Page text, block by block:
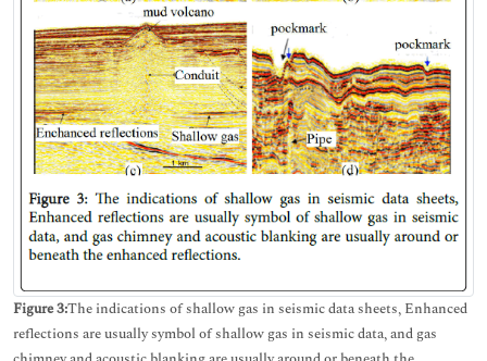
Figure 3:The indications of shallow gas in seismic data sheets, Enhanced
reflections are usually symbol of shallow gas in seismic data, and gas